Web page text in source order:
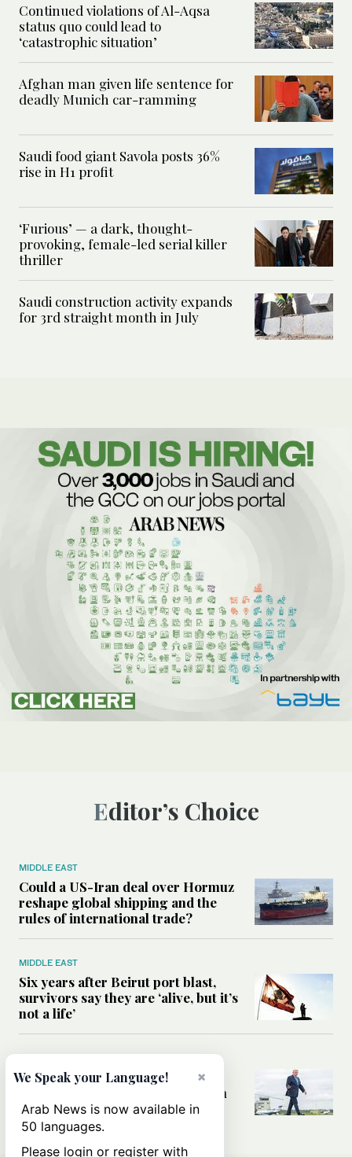
Continued violations of Al-Aqsa
status quo could lead to
‘catastrophic situation’
Afghan man given life sentence for
deadly Munich car-ramming
Saudi food giant Savola posts 36%
rise in H1 profit
‘Furious’ — a dark, thought-
provoking, female-led serial killer
thriller
Saudi construction activity expands
for 3rd straight month in July
Editor’s Choice
MIDDLE EAST
Could a US-Iran deal over Hormuz
reshape global shipping and the
rules of international trade?
MIDDLE EAST
Six years after Beirut port blast,
survivors say they are ‘alive, but it’s
not a life’
Can Trump’s ‘art of the deal’
strategy reshape the conflict with
Iran?
×
We Speak your Language!
Arab News is now available in
50 languages.
Please login or register with